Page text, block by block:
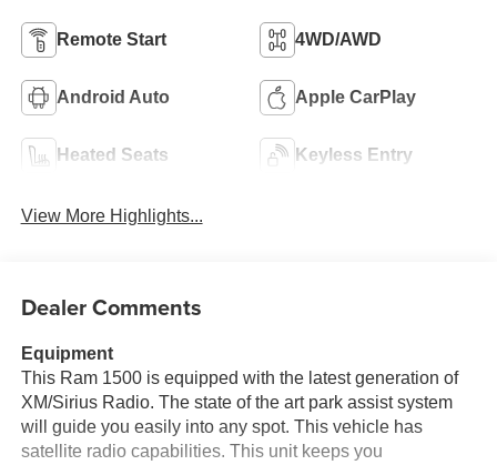
Remote Start 4WD/AWD
Android Auto Apple CarPlay
Heated Seats Keyless Entry
View More Highlights...
Dealer Comments
Equipment
This Ram 1500 is equipped with the latest generation of
XM/Sirius Radio. The state of the art park assist system
will guide you easily into any spot. This vehicle has
satellite radio capabilities. This unit keeps you